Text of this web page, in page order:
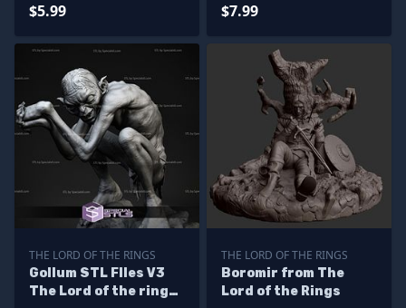
$5.99 $7.99
THE LORD OF THE RINGS
Gollum STL FIles V3
The Lord of the rings
THE LORD OF THE RINGS
Boromir from The
Lord of the Rings